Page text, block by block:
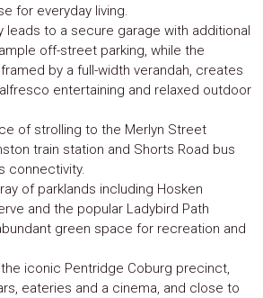
for everyday living.
leads to a secure garage with additional
off-street parking, while the
by a full-width verandah, creates
entertaining and relaxed outdoor
of strolling to the Merlyn Street
train station and Shorts Road bus
connectivity.
of parklands including Hosken
and the popular Ladybird Path
green space for recreation and
iconic Pentridge Coburg precinct,
eateries and a cinema, and close to